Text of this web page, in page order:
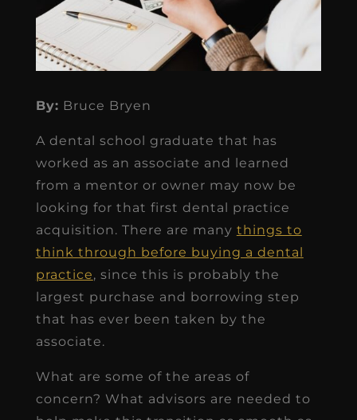
By: Bruce Bryen
A dental school graduate that has
worked as an associate and learned
from a mentor or owner may now be
looking for that first dental practice
acquisition. There are many things to
think through before buying a dental
practice, since this is probably the
largest purchase and borrowing step
that has ever been taken by the
associate.
What are some of the areas of
concern? What advisors are needed to